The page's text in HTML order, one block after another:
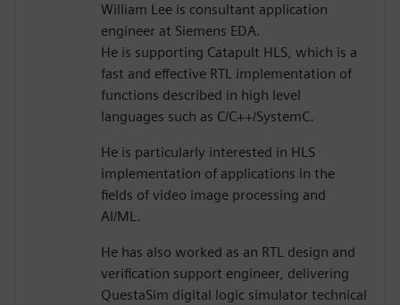
William Lee is consultant application
engineer at Siemens EDA.
He is supporting Catapult HLS, which is a
fast and effective RTL implementation of
functions described in high level
languages such as C/C++/SystemC.
He is particularly interested in HLS
implementation of applications in the
fields of video image processing and
AI/ML.
He has also worked as an RTL design and
verification support engineer, delivering
QuestaSim digital logic simulator technical